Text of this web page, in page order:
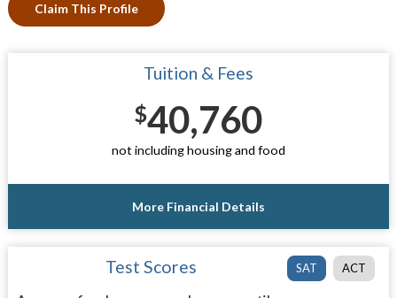
Claim This Profile
Tuition & Fees
$40,760
not including housing and food
More Financial Details
SAT ACT
Test Scores